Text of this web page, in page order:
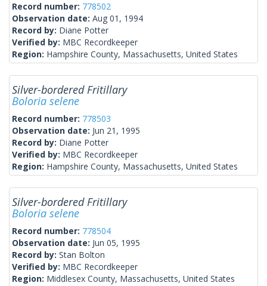
Record number: 778502
Observation date: Aug 01, 1994
Record by: Diane Potter
Verified by: MBC Recordkeeper
Region: Hampshire County, Massachusetts, United States
Silver-bordered Fritillary
Boloria selene
Record number: 778503
Observation date: Jun 21, 1995
Record by: Diane Potter
Verified by: MBC Recordkeeper
Region: Hampshire County, Massachusetts, United States
Silver-bordered Fritillary
Boloria selene
Record number: 778504
Observation date: Jun 05, 1995
Record by: Stan Bolton
Verified by: MBC Recordkeeper
Region: Middlesex County, Massachusetts, United States